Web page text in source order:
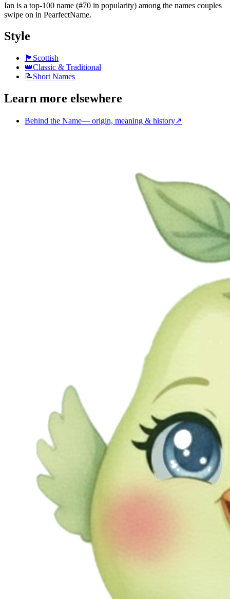
Ian is a top-100 name (#70 in popularity) among the names couples
swipe on in PearfectName.
Style
🏴 Scottish
👑Classic & Traditional
📝Short Names
Learn more elsewhere
Behind the Name— origin, meaning & history↗